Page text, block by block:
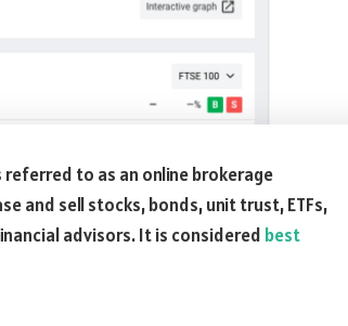
to as an online brokerage
and sell stocks, bonds, unit trust, ETFs,
advisors. It is considered best